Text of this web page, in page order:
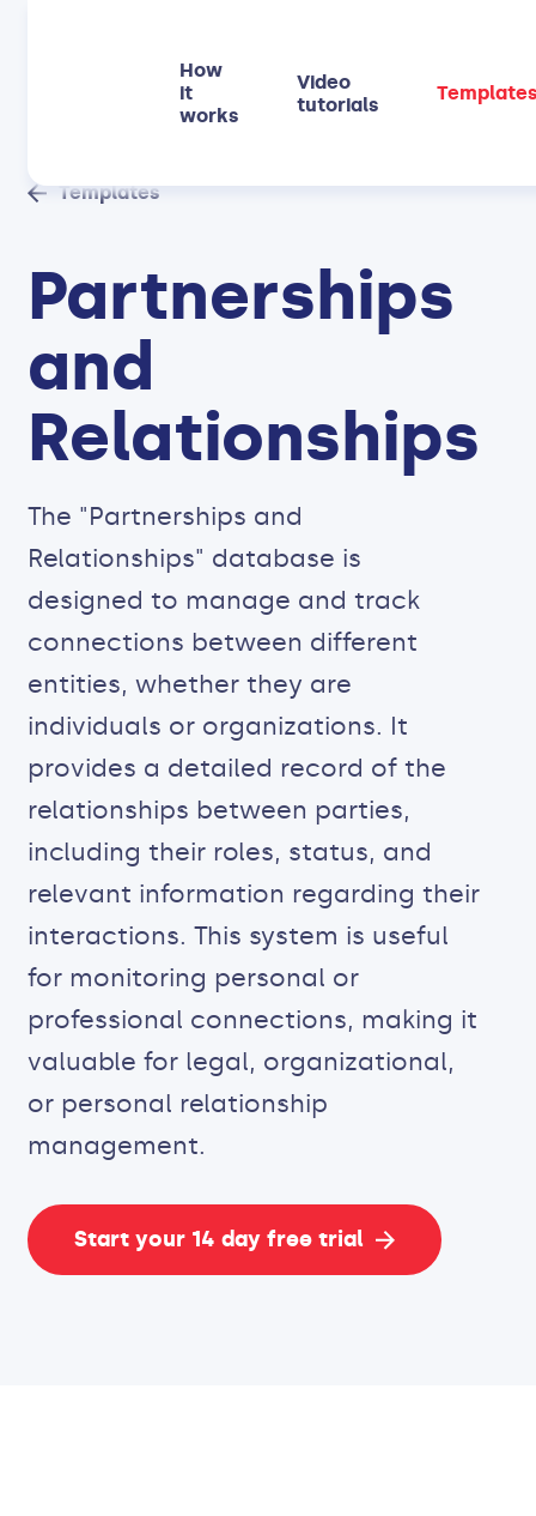
How
it
works
Video
tutorials
Templates
Partnerships
and
Relationships
The "Partnerships and
Relationships" database is
designed to manage and track
connections between different
entities, whether they are
individuals or organizations. It
provides a detailed record of the
relationships between parties,
including their roles, status, and
relevant information regarding their
interactions. This system is useful
for monitoring personal or
professional connections, making it
valuable for legal, organizational,
or personal relationship
management.
Start your 14 day free trial